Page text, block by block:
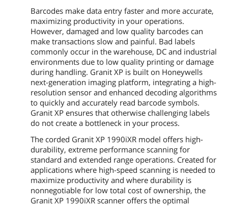
Barcodes make data entry faster and more accurate,
maximizing productivity in your operations.
However, damaged and low quality barcodes can
make transactions slow and painful. Bad labels
commonly occur in the warehouse, DC and industrial
environments due to low quality printing or damage
during handling. Granit XP is built on Honeywells
next-generation imaging platform, integrating a high-
resolution sensor and enhanced decoding algorithms
to quickly and accurately read barcode symbols.
Granit XP ensures that otherwise challenging labels
do not create a bottleneck in your process.
The corded Granit XP 1990iXR model offers high-
durability, extreme performance scanning for
standard and extended range operations. Created for
applications where high-speed scanning is needed to
maximize productivity and where durability is
nonnegotiable for low total cost of ownership, the
Granit XP 1990iXR scanner offers the optimal